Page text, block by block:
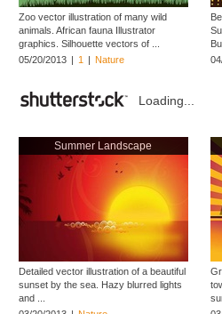
Zoo vector illustration of many wild
animals. African fauna Illustrator
graphics. Silhouette vectors of ...
05/20/2013 | 1 | Nature
Loading...
Summer Landscape
Detailed vector illustration of a beautiful
sunset by the sea. Hazy blurred lights
and ...